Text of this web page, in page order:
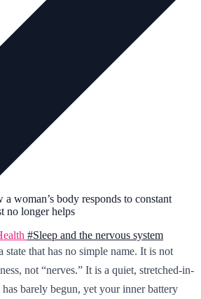
woman’s body responds to constant
no longer helps
#Sleep and the nervous system
that has no simple name. It is not
not “nerves.” It is a quiet, stretched-in-
barely begun, yet your inner battery